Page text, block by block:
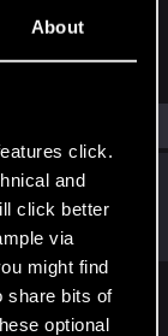
About
click.
and
click better
via
might find
share bits of
optional
#2
Mar 24, 2022